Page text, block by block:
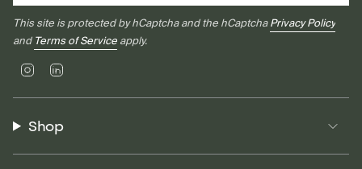
This site is protected by hCaptcha and the hCaptchaPrivacy Policy
andTerms of Serviceapply.
Instagram
Shop